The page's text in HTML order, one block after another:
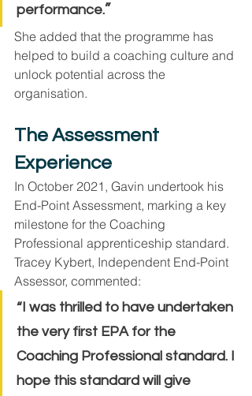
performance.”
She added that the programme has
helped to build a coaching culture and
unlock potential across the
organisation.
The Assessment
Experience
In October 2021, Gavin undertook his
End-Point Assessment, marking a key
milestone for the Coaching
Professional apprenticeship standard.
Tracey Kybert, Independent End-Point
Assessor, commented:
“I was thrilled to have undertaken
the very first EPA for the
Coaching Professional standard. I
hope this standard will give